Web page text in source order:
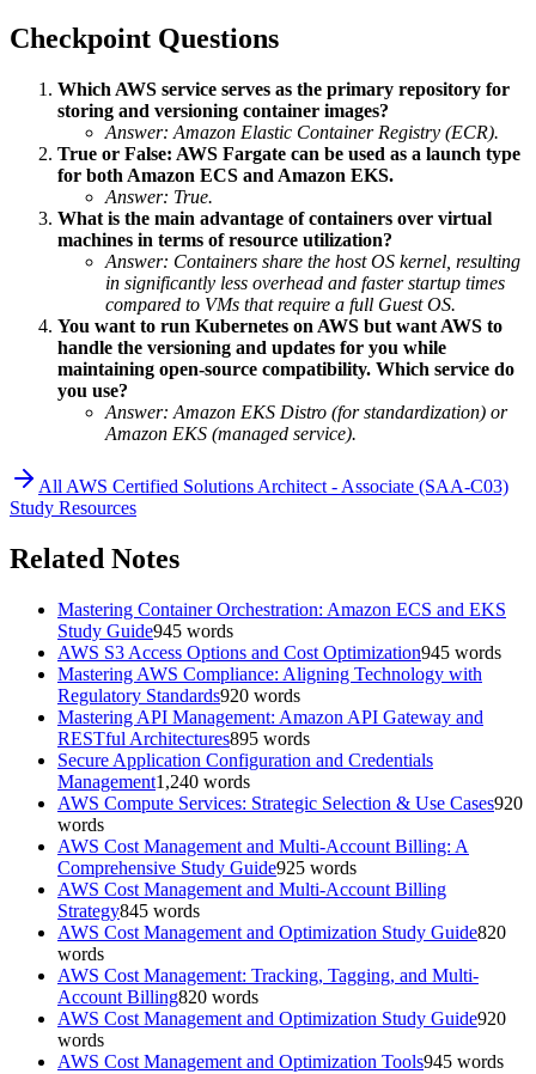
Checkpoint Questions
Which AWS service serves as the primary repository for
storing and versioning container images?
Answer: Amazon Elastic Container Registry (ECR).
True or False: AWS Fargate can be used as a launch type
for both Amazon ECS and Amazon EKS.
Answer: True.
What is the main advantage of containers over virtual
machines in terms of resource utilization?
Answer: Containers share the host OS kernel, resulting
in significantly less overhead and faster startup times
compared to VMs that require a full Guest OS.
You want to run Kubernetes on AWS but want AWS to
handle the versioning and updates for you while
maintaining open-source compatibility. Which service do
you use?
Answer: Amazon EKS Distro (for standardization) or
Amazon EKS (managed service).
All AWS Certified Solutions Architect - Associate (SAA-C03)
Study Resources
Related Notes
Mastering Container Orchestration: Amazon ECS and EKS
Study Guide945 words
AWS S3 Access Options and Cost Optimization945 words
Mastering AWS Compliance: Aligning Technology with
Regulatory Standards920 words
Mastering API Management: Amazon API Gateway and
RESTful Architectures895 words
Secure Application Configuration and Credentials
Management1,240 words
AWS Compute Services: Strategic Selection & Use Cases920
words
AWS Cost Management and Multi-Account Billing: A
Comprehensive Study Guide925 words
AWS Cost Management and Multi-Account Billing
Strategy845 words
AWS Cost Management and Optimization Study Guide820
words
AWS Cost Management: Tracking, Tagging, and Multi-
Account Billing820 words
AWS Cost Management and Optimization Study Guide920
words
AWS Cost Management and Optimization Tools945 words